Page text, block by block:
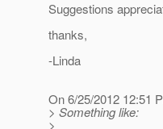
Suggestions
thanks,
-Linda
On 6/25/2012 12:51
> Something like:
>